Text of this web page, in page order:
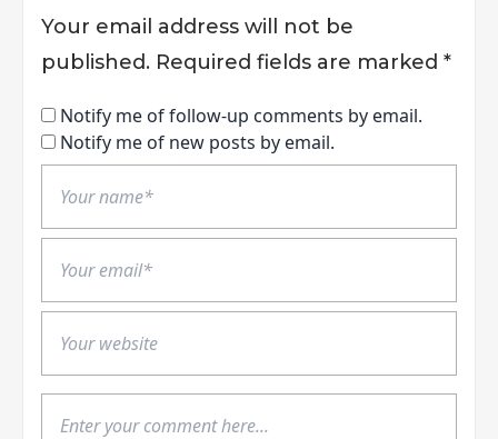
Your email address will not be
published. Required fields are marked *
Notify me of follow-up comments by email.
Notify me of new posts by email.